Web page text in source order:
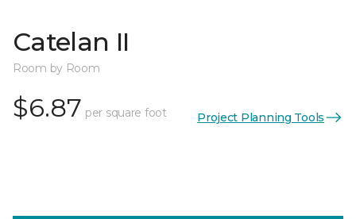
Catelan II
Room by Room
$6.87 per square foot Project Planning Tools